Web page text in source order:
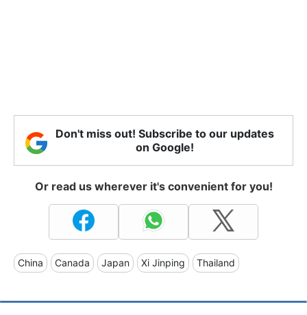
Don't miss out! Subscribe to our updates
on Google!
Or read us wherever it's convenient for you!
China Canada Japan Xi Jinping Thailand